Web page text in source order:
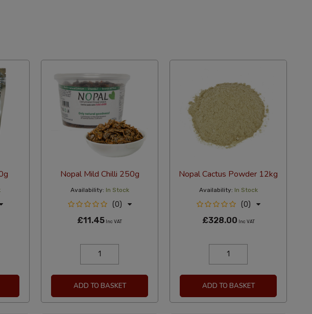
Nopal Mild Chilli 250g
Availability: In Stock
(0)
£11.45 Inc VAT
ADD TO BASKET
Nopal Cactus Powder 12kg
Availability: In Stock
(0)
£328.00 Inc VAT
ADD TO BASKET